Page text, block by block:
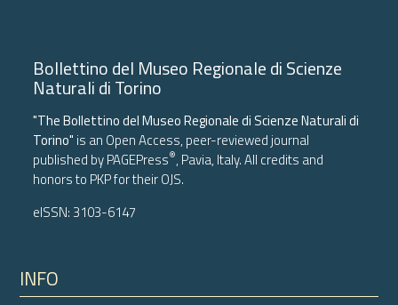
Bollettino del Museo Regionale di Scienze
Naturali di Torino
"The Bollettino del Museo Regionale di Scienze Naturali di
Torino" is an Open Access, peer-reviewed journal
published byPAGEPress®, Pavia, Italy. All credits and
honors to PKPfor theirOJS.
eISSN: 3103-6147
INFO